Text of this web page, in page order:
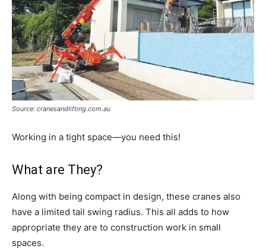
Source: cranesandlifting.com.au
Working in a tight space—you need this!
What are They?
Along with being compact in design, these cranes also
have a limited tail swing radius. This all adds to how
appropriate they are to construction work in small
spaces.